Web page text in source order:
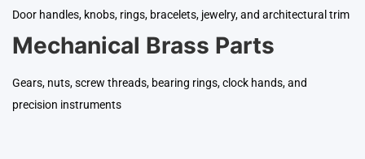
Door handles, knobs, rings, bracelets, jewelry, and architectural trim
Mechanical Brass Parts
Gears, nuts, screw threads, bearing rings, clock hands, and
precision instruments